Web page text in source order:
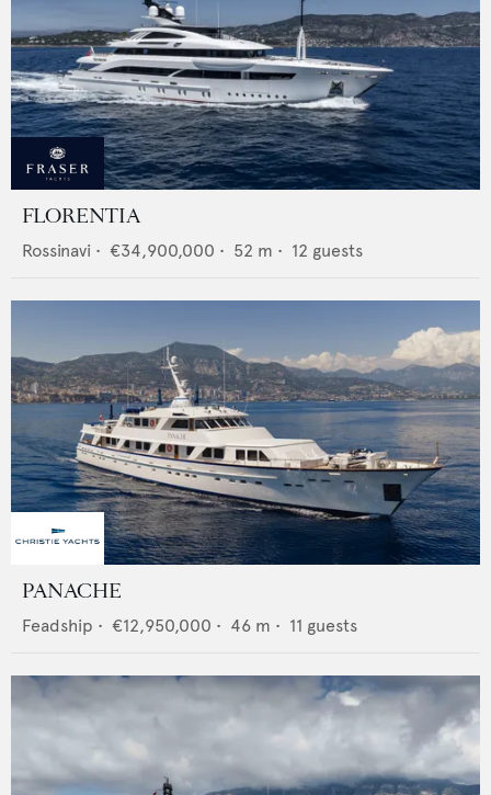
FLORENTIA
Rossinavi • €34,900,000 • 52 m • 12 guests
PANACHE
Feadship • €12,950,000 • 46 m • 11 guests